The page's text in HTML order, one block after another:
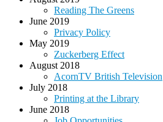
Reading The Greens
June 2019
Privacy Policy
May 2019
Zuckerberg Effect
August 2018
AcornTV British Television
July 2018
Printing at the Library
June 2018